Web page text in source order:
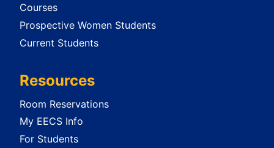
Courses
Prospective Women Students
Current Students
Resources
Room Reservations
My EECS Info
For Students